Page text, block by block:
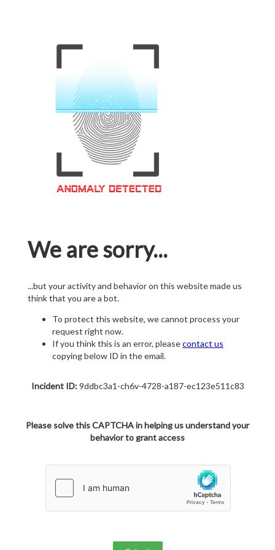
We are sorry...
...but your activity and behavior on this website made us
think that you are a bot.
To protect this website, we cannot process your
request right now.
If you think this is an error, pleasecontact us
copying below ID in the email.
Incident ID:9ddbc3a1-ch6v-4728-a187-ec123e511c83
Please solve this CAPTCHA in helping us understand your
behavior to grant access